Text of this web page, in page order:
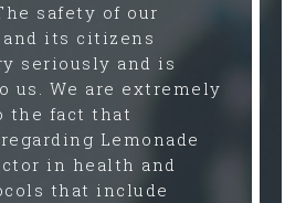
safety of our
its citizens
seriously and is
us. We are extremely
the fact that
Lemonade
in health and
that include